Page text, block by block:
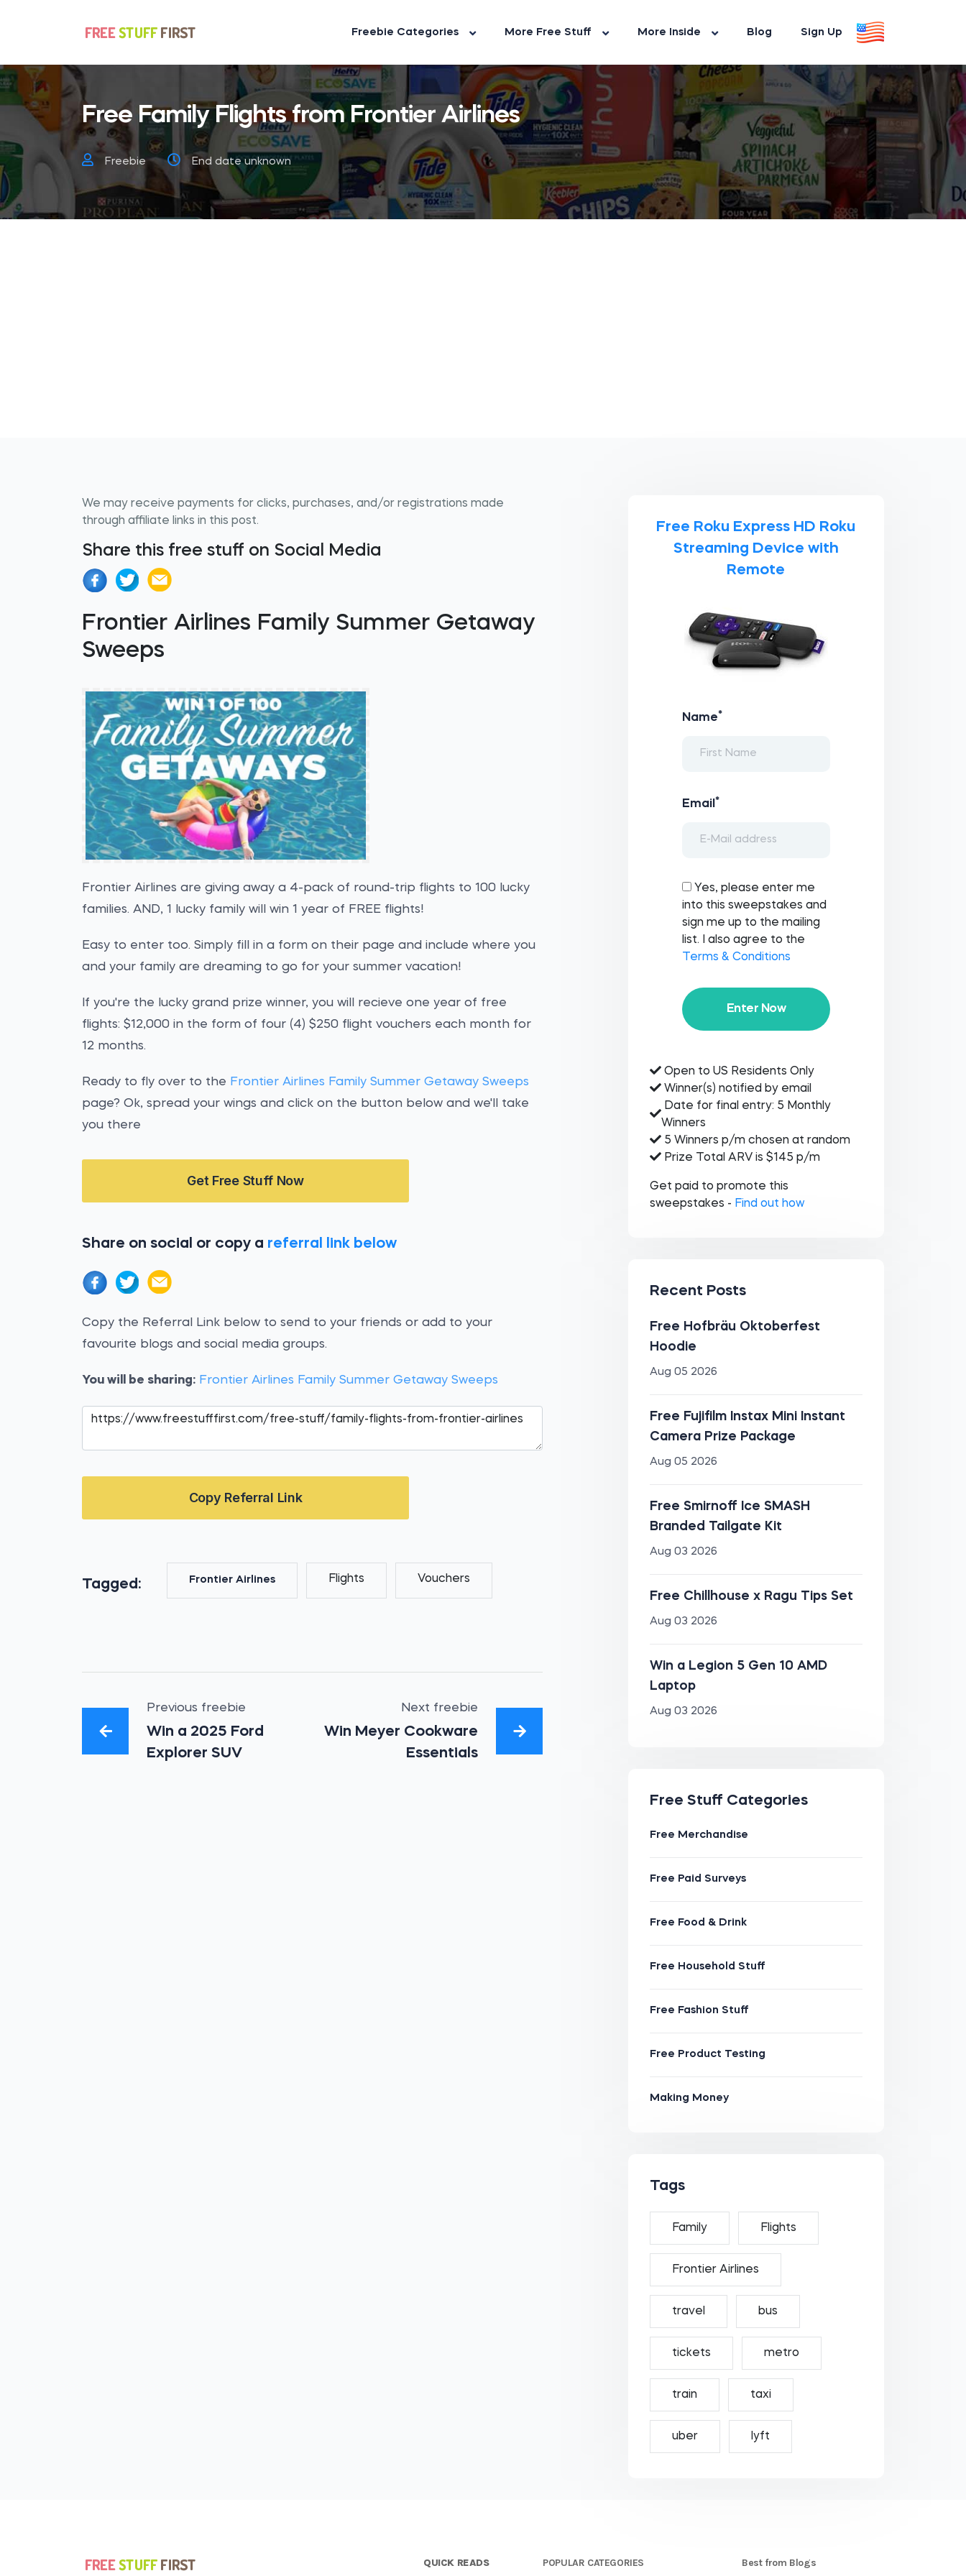
Freebie Categories More Free Stuff More Inside Blog Sign Up
Free Family Flights from Frontier Airlines
Freebie End date unknown
We may receive payments for clicks, purchases, and/or registrations made
through affiliate links in this post.
Share this free stuff on Social Media
Frontier Airlines Family Summer Getaway
Sweeps
Frontier Airlines are giving away a 4-pack of round-trip flights to 100 lucky
families. AND, 1 lucky family will win 1 year of FREE flights!
Easy to enter too. Simply fill in a form on their page and include where you
and your family are dreaming to go for your summer vacation!
If you're the lucky grand prize winner, you will recieve one year of free
flights: $12,000 in the form of four (4) $250 flight vouchers each month for
12 months.
Ready to fly over to the Frontier Airlines Family Summer Getaway Sweeps
page? Ok, spread your wings and click on the button below and we'll take
you there
Get Free Stuff Now
Share on social or copy a referral link below
Copy the Referral Link below to send to your friends or add to your
favourite blogs and social media groups.
You will be sharing: Frontier Airlines Family Summer Getaway Sweeps
Copy Referral Link
Tagged: Frontier Airlines Flights Vouchers
Previous freebie
Win a 2025 Ford
Explorer SUV
Next freebie
Win Meyer Cookware
Essentials
Free Roku Express HD Roku
Streaming Device with
Remote
Name*
Email *
Yes, please enter me
into this sweepstakes and
sign me up to the mailing
list. I also agree to the
Terms & Conditions
Enter Now
Open to US Residents Only
Winner(s) notified by email
Date for final entry: 5 Monthly
Winners
5 Winners p/m chosen at random
Prize Total ARV is $145 p/m
Get paid to promote this
sweepstakes - Find out how
Recent Posts
Free Hofbräu Oktoberfest
Hoodie
Aug 05 2026
Free Fujifilm Instax Mini Instant
Camera Prize Package
Aug 05 2026
Free Smirnoff Ice SMASH
Branded Tailgate Kit
Aug 03 2026
Free Chillhouse x Ragu Tips Set
Aug 03 2026
Win a Legion 5 Gen 10 AMD
Laptop
Aug 03 2026
Free Stuff Categories
Free Merchandise
Free Paid Surveys
Free Food & Drink
Free Household Stuff
Free Fashion Stuff
Free Product Testing
Making Money
Tags
Family Flights
Frontier Airlines
travel bus
tickets metro
train taxi
uber lyft
QUICK READS POPULAR CATEGORIES Best from Blogs